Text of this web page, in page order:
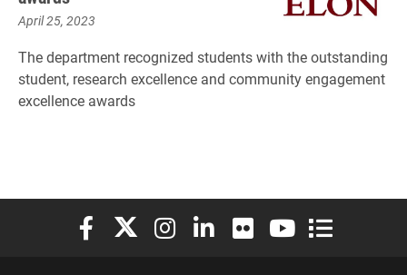
April 25, 2023
The department recognized students with the outstanding
student, research excellence and community engagement
excellence awards
Elon University Facebook
Elon University X (formerly Twitter)
Elon University Instagram
Elon University LinkedIn
Elon University Flickr
Elon University
Elon